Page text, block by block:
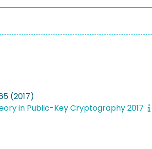
(2017)
in Public-Key Cryptography 2017